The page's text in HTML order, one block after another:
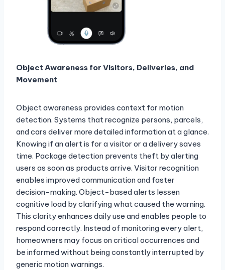
Object Awareness for Visitors, Deliveries, and
Movement
Object awareness provides context for motion
detection. Systems that recognize persons, parcels,
and cars deliver more detailed information at a glance.
Knowing if an alert is for a visitor or a delivery saves
time. Package detection prevents theft by alerting
users as soon as products arrive. Visitor recognition
enables improved communication and faster
decision-making. Object-based alerts lessen
cognitive load by clarifying what caused the warning.
This clarity enhances daily use and enables people to
respond correctly. Instead of monitoring every alert,
homeowners may focus on critical occurrences and
be informed without being constantly interrupted by
generic motion warnings.